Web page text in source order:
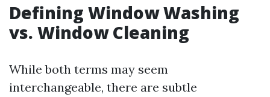
Defining Window Washing
vs. Window Cleaning
While both terms may seem
interchangeable, there are subtle